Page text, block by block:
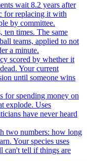
wait 8.2 years after
for replacing it with
by committee.
ten times. The same
teams, applied to not
a minute.
scored by whether it
Your current
until someone wins
for spending money on
explode. Uses
have never heard
two numbers: how long
Your species uses
can't tell if things are